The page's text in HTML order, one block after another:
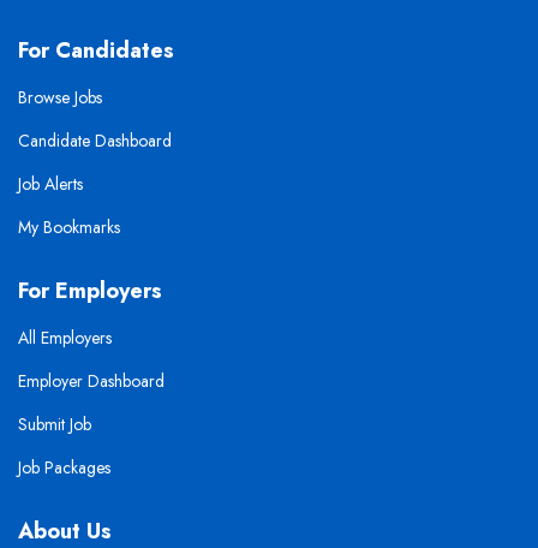
For Candidates
Browse Jobs
Candidate Dashboard
Job Alerts
My Bookmarks
For Employers
All Employers
Employer Dashboard
Submit Job
Job Packages
About Us